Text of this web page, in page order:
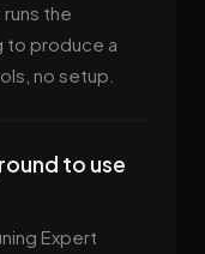
the
to produce a
no setup.
to use
Expert